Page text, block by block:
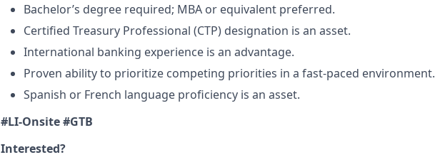
Bachelor’s degree required; MBA or equivalent preferred.
Certified Treasury Professional (CTP) designation is an asset.
International banking experience is an advantage.
Proven ability to prioritize competing priorities in a fast-paced environment.
Spanish or French language proficiency is an asset.
#LI-Onsite #GTB
Interested?